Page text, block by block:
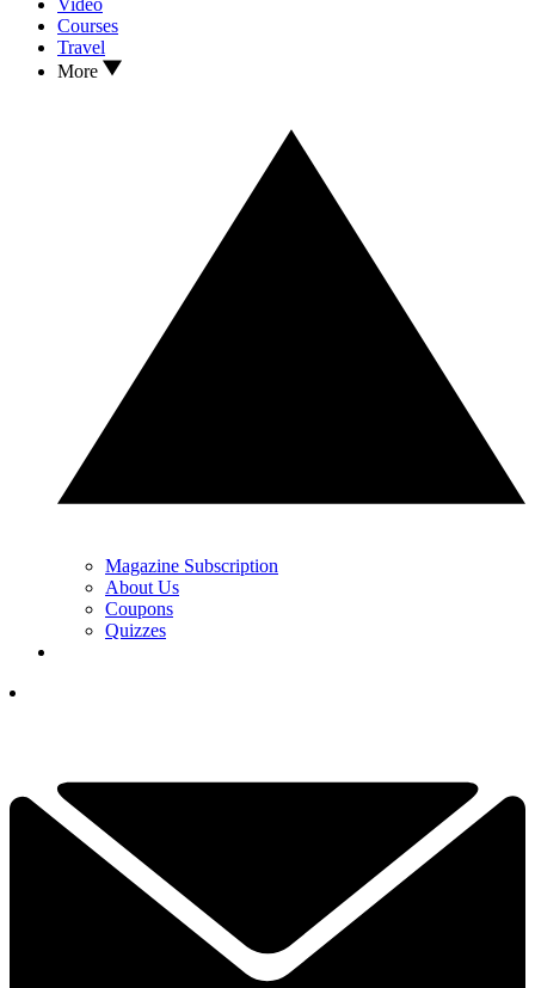
Courses
Travel
More
Magazine Subscription
About Us
Coupons
Quizzes